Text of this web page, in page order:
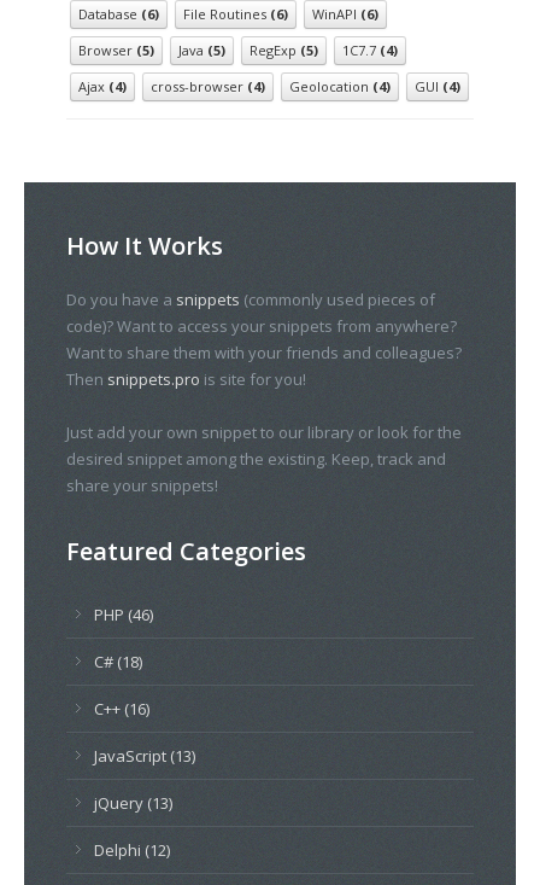
Database (6) File Routines (6) WinAPI (6)
Browser (5) Java (5) RegExp (5) 1С7.7 (4)
Ajax (4) cross-browser (4) Geolocation (4) GUI (4)
How It Works
Do you have a snippets (commonly used pieces of
code)? Want to access your snippets from anywhere?
Want to share them with your friends and colleagues?
Then snippets.pro is site for you!
Just add your own snippet to our library or look for the
desired snippet among the existing. Keep, track and
share your snippets!
Featured Categories
PHP (46)
C# (18)
C++ (16)
JavaScript (13)
jQuery (13)
Delphi (12)